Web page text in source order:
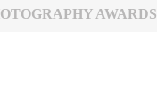
AWARDS